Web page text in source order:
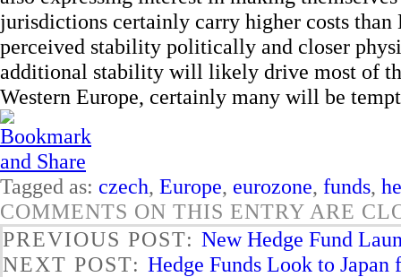
jurisdictions certainly carry higher costs
perceived stability politically and closer
additional stability will likely drive most of
Western Europe, certainly many will be
Tagged as: czech, Europe, eurozone, funds,
COMMENTS ON THIS ENTRY ARE
PREVIOUS POST: New Hedge Fund
NEXT POST: Hedge Funds Look to